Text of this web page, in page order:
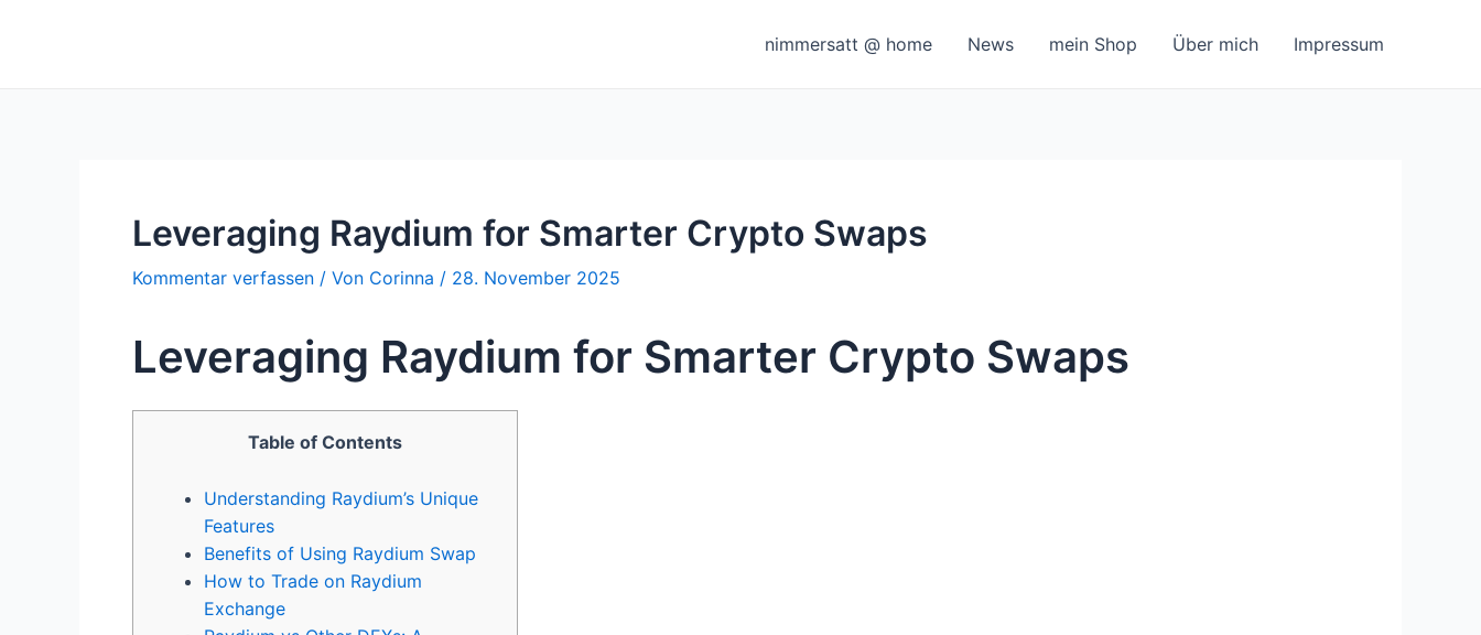
nimmersatt @ home News mein Shop Über mich Impressum
Leveraging Raydium for Smarter Crypto Swaps
Kommentar verfassen / Von Corinna / 28. November 2025
Leveraging Raydium for Smarter Crypto Swaps
Table of Contents
Understanding Raydium’s Unique
Features
Benefits of Using Raydium Swap
How to Trade on Raydium
Exchange